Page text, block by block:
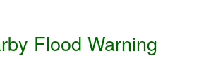
Flood Warning